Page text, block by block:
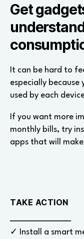
Get
It can be hard to
especially because
used by each
If you want more
monthly bills, try
apps that will
TAKE ACTION
✓ Install a smart